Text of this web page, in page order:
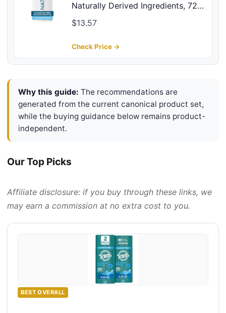
Naturally Derived Ingredients, 72
Hour Odor Control, Deodorant for
Sea Salt & Cedar 2.65oz
$13.57
Check Price →
Why this guide: The recommendations are
generated from the current canonical product set,
while the buying guidance below remains product-
independent.
Our Top Picks
Affiliate disclosure: if you buy through these links, we
may earn a commission at no extra cost to you.
BEST OVERALL